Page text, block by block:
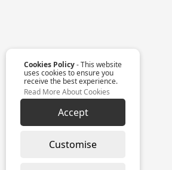
Cookies Policy- This website
uses cookies to ensure you
receive the best experience.
Read More About Cookies
Accept
Customise